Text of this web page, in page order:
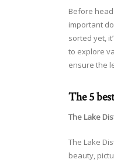
Before
important
sorted yet,
to explore
ensure the
The 5
The Lake
The Lake
beauty,